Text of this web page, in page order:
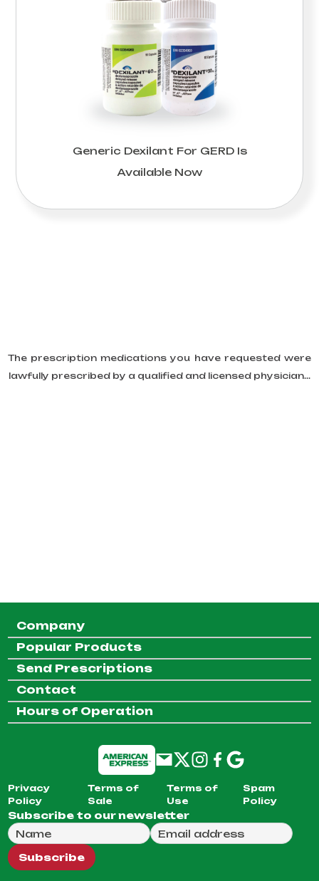
Generic Dexilant For GERD Is
Available Now
The prescription medications you have requested were
lawfully prescribed by a qualified and licensed physician...
Company
Popular Products
Send Prescriptions
Contact
Hours of Operation
Privacy
Policy
Terms of
Sale
Terms of
Use
Spam
Policy
Subscribe to our newsletter
Full Name
Email Address
We will use this email to send you our weekly
Subscribe